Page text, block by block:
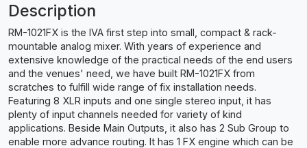
Description
RM-1021FX is the IVA first step into small, compact & rack-
mountable analog mixer. With years of experience and
extensive knowledge of the practical needs of the end users
and the venues' need, we have built RM-1021FX from
scratches to fulfill wide range of fix installation needs.
Featuring 8 XLR inputs and one single stereo input, it has
plenty of input channels needed for variety of kind
applications. Beside Main Outputs, it also has 2 Sub Group to
enable more advance routing. It has 1 FX engine which can be